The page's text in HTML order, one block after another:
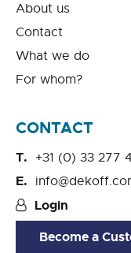
About us
Contact
What we do
For whom?
CONTACT
+31 (0) 33 277
Login
Become a